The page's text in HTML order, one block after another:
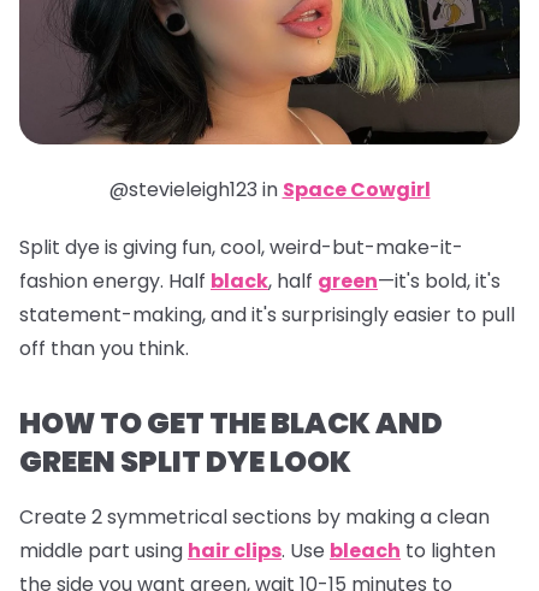
@stevieleigh123 in Space Cowgirl
Split dye is giving fun, cool, weird-but-make-it-
fashion energy. Half black, half green—it's bold, it's
statement-making, and it's surprisingly easier to pull
off than you think.
HOW TO GET THE BLACK AND
GREEN SPLIT DYE LOOK
Create 2 symmetrical sections by making a clean
middle part using hair clips. Use bleach to lighten
the side you want green, wait 10-15 minutes to